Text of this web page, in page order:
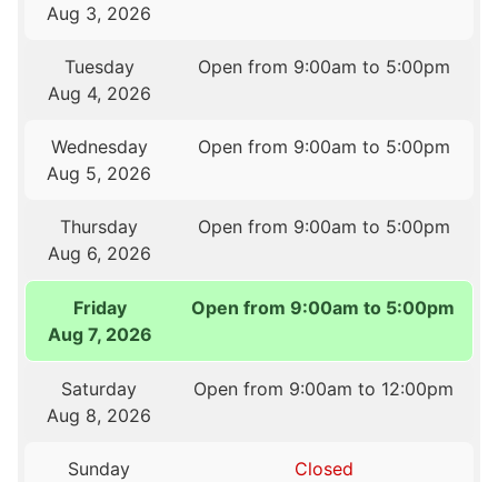
Aug 3, 2026
Tuesday
Aug 4, 2026
Open from 9:00am to 5:00pm
Wednesday
Aug 5, 2026
Open from 9:00am to 5:00pm
Thursday
Aug 6, 2026
Open from 9:00am to 5:00pm
Friday
Aug 7, 2026
Open from 9:00am to 5:00pm
Saturday
Aug 8, 2026
Open from 9:00am to 12:00pm
Sunday
Closed